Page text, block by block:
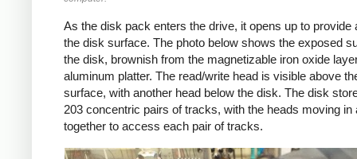
As the disk pack enters the drive, it opens up to provide
the disk surface. The photo below shows the exposed
the disk, brownish from the magnetizable iron oxide
aluminum platter. The read/write head is visible above
surface, with another head below the disk. The disk
203 concentric pairs of tracks, with the heads moving in
together to access each pair of tracks.